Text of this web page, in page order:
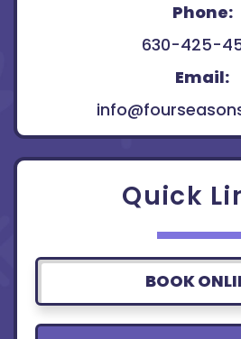
Phone:
630-425-
Email:
Quick
BOOK